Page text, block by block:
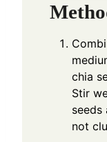
chia
Stir
seeds
not